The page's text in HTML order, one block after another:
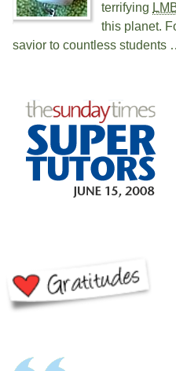
terrifying
this planet.
savior to countless students